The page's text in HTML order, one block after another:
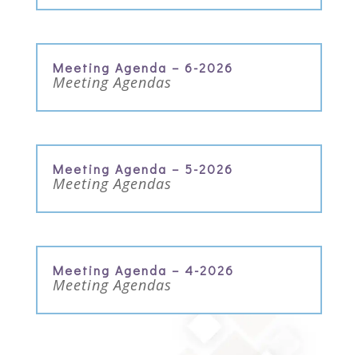
Meeting Agenda – 6-2026
Meeting Agendas
Meeting Agenda – 5-2026
Meeting Agendas
Meeting Agenda – 4-2026
Meeting Agendas